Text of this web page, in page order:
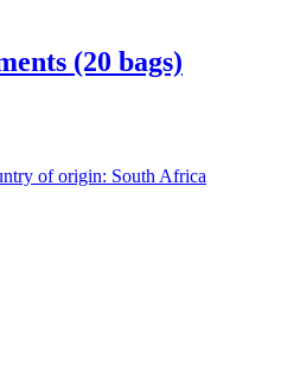
(20 bags)
of origin: South Africa